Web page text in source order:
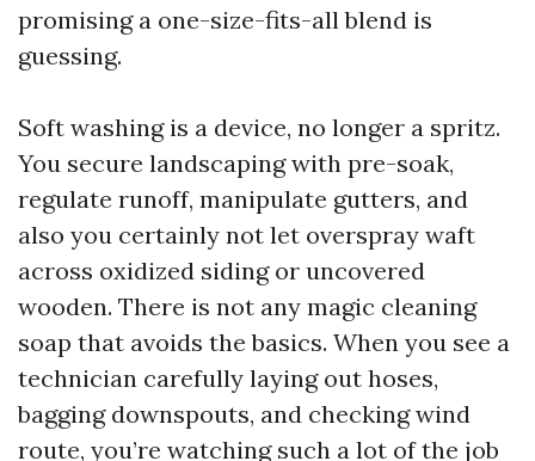
promising a one-size-fits-all blend is
guessing.
Soft washing is a device, no longer a spritz.
You secure landscaping with pre-soak,
regulate runoff, manipulate gutters, and
also you certainly not let overspray waft
across oxidized siding or uncovered
wooden. There is not any magic cleaning
soap that avoids the basics. When you see a
technician carefully laying out hoses,
bagging downspouts, and checking wind
route, you’re watching such a lot of the job